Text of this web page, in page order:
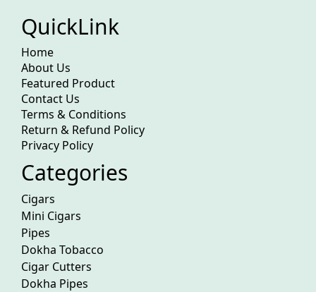
QuickLink
Home
About Us
Featured Product
Contact Us
Terms & Conditions
Return & Refund Policy
Privacy Policy
Categories
Cigars
Mini Cigars
Pipes
Dokha Tobacco
Cigar Cutters
Dokha Pipes